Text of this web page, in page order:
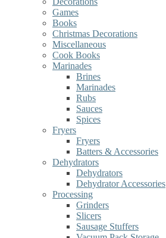
Games
Books
Christmas Decorations
Miscellaneous
Cook Books
Marinades
Brines
Marinades
Rubs
Sauces
Spices
Fryers
Fryers
Batters & Accessories
Dehydrators
Dehydrators
Dehydrator Accessories
Processing
Grinders
Slicers
Sausage Stuffers